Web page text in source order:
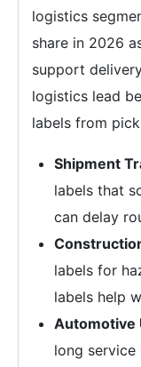
logistics
share in 2026
support
logistics lead
labels from
Shipment
labels that
can delay
labels for
labels help
Automotive
long service